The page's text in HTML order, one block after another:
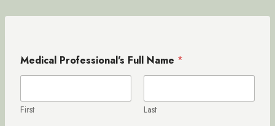
Medical Professional's Full Name *
First Last